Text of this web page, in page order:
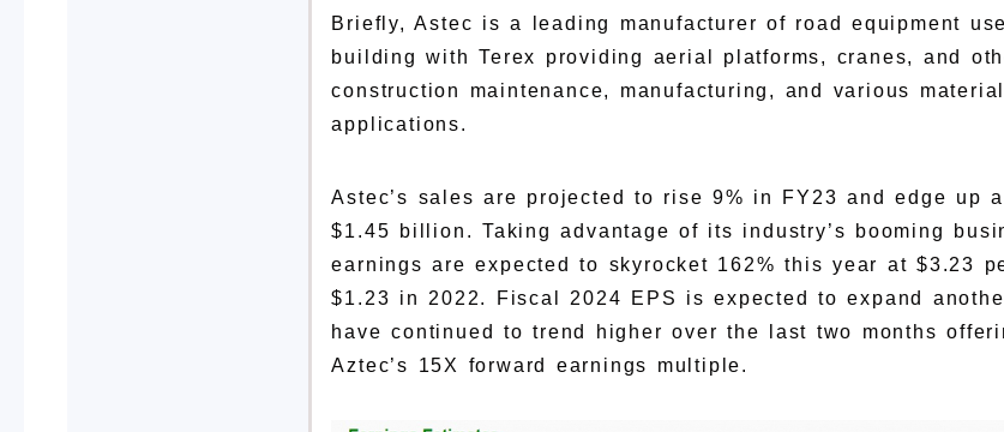
Briefly, Astec is a leading manufacturer of road equipment
building with Terex providing aerial platforms, cranes, and
construction maintenance, manufacturing, and various
applications.
Astec’s sales are projected to rise 9% in FY23 and edge up
$1.45 billion. Taking advantage of its industry’s booming
earnings are expected to skyrocket 162% this year at $3.23
$1.23 in 2022. Fiscal 2024 EPS is expected to expand
have continued to trend higher over the last two months
Aztec’s 15X forward earnings multiple.